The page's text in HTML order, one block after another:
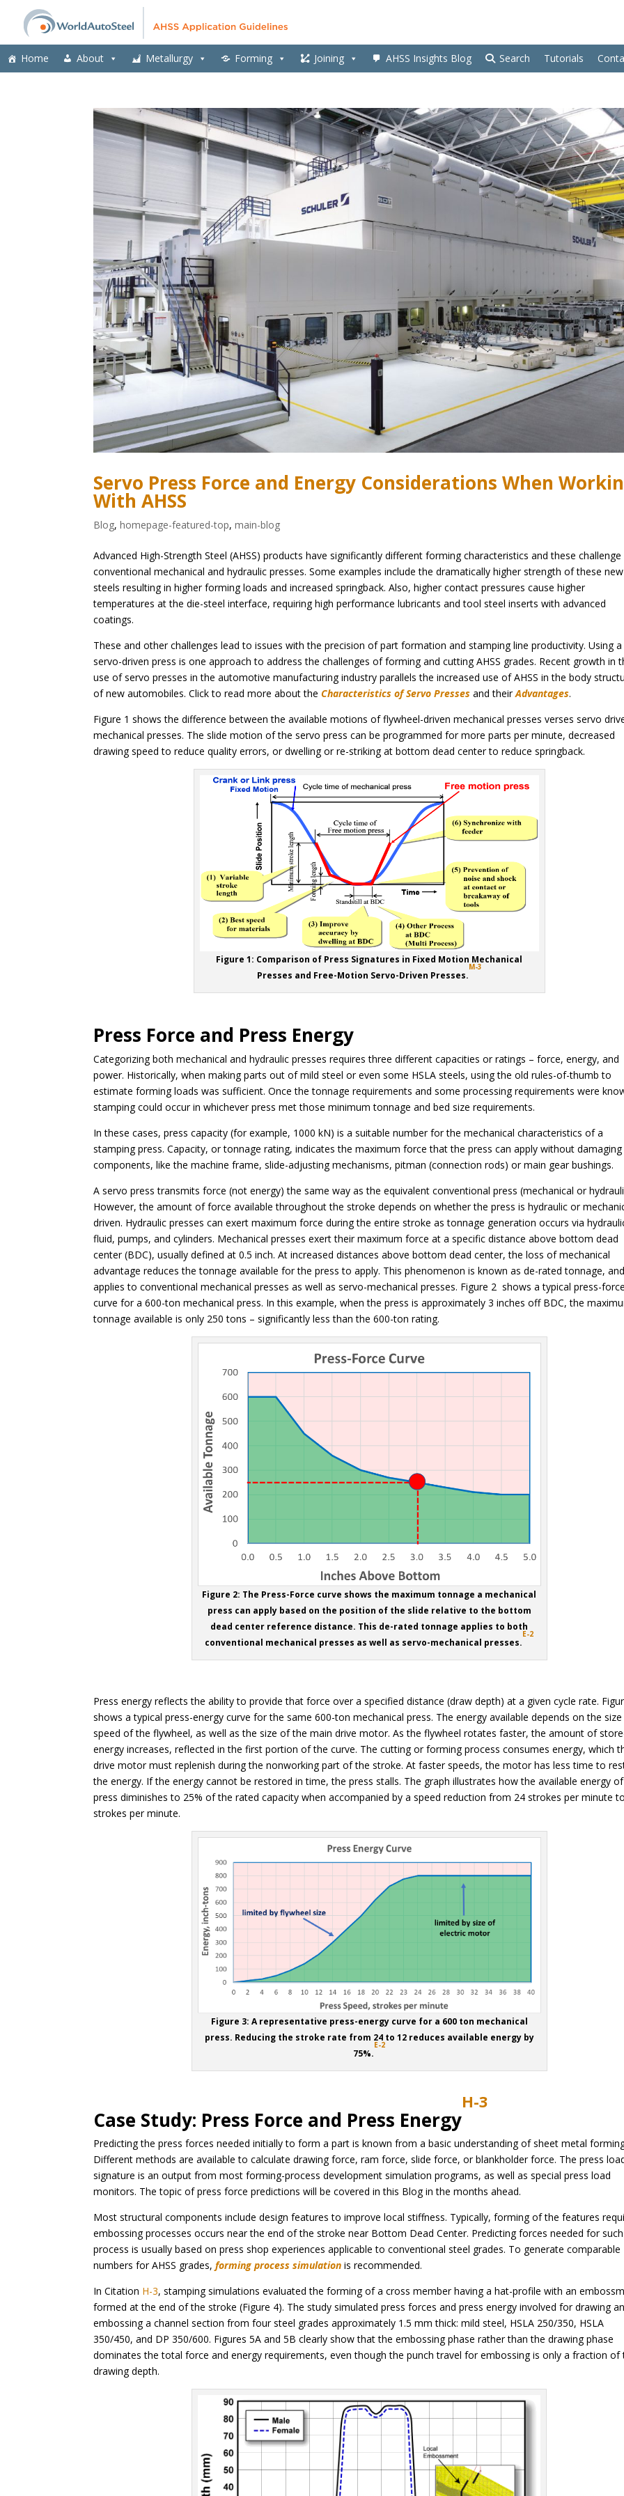
Home About Metallurgy Forming Joining AHSS Insights Blog Search Tutorials
Servo Press Force and Energy Considerations When
With AHSS
Blog,homepage-featured-top,main-blog
Advanced High-Strength Steel (AHSS) products have significantly different forming characteristics and these challenge
conventional mechanical and hydraulic presses. Some examples include the dramatically higher strength of these new
steels resulting in higher forming loads and increased springback. Also, higher contact pressures cause higher
temperatures at the die-steel interface, requiring high performance lubricants and tool steel inserts with advanced
coatings.
These and other challenges lead to issues with the precision of part formation and stamping line productivity. Using a
servo-driven press is one approach to address the challenges of forming and cutting AHSS grades. Recent growth in
use of servo presses in the automotive manufacturing industry parallels the increased use of AHSS in the body
of new automobiles. Click to read more about theCharacteristics of Servo Presses and theirAdvantages.
Figure 1 shows the difference between the available motions of flywheel-driven mechanical presses verses servo
mechanical presses. The slide motion of the servo press can be programmed for more parts per minute, decreased
drawing speed to reduce quality errors, or dwelling or re-striking at bottom dead center to reduce springback.
Figure 1: Comparison of Press Signatures in Fixed Motion Mechanical
Presses and Free-Motion Servo-Driven Presses.
M-3
Press Force and Press Energy
Categorizing both mechanical and hydraulic presses requires three different capacities or ratings – force, energy, and
power. Historically, when making parts out of mild steel or even some HSLA steels, using the old rules-of-thumb to
estimate forming loads was sufficient. Once the tonnage requirements and some processing requirements were
stamping could occur in whichever press met those minimum tonnage and bed size requirements.
In these cases, press capacity (for example, 1000 kN) is a suitable number for the mechanical characteristics of a
stamping press. Capacity, or tonnage rating, indicates the maximum force that the press can apply without
components, like the machine frame, slide-adjusting mechanisms, pitman (connection rods) or main gear bushings.
A servo press transmits force (not energy) the same way as the equivalent conventional press (mechanical or
However, the amount of force available throughout the stroke depends on whether the press is hydraulic or
driven. Hydraulic presses can exert maximum force during the entire stroke as tonnage generation occurs via
fluid, pumps, and cylinders. Mechanical presses exert their maximum force at a specific distance above bottom dead
center (BDC), usually defined at 0.5 inch. At increased distances above bottom dead center, the loss of mechanical
advantage reduces the tonnage available for the press to apply. This phenomenon is known as de-rated tonnage,
applies to conventional mechanical presses as well as servo-mechanical presses. Figure 2 shows a typical press-
curve for a 600-ton mechanical press. In this example, when the press is approximately 3 inches off BDC, the
tonnage available is only 250 tons – significantly less than the 600-ton rating.
Figure 2: The Press-Force curve shows the maximum tonnage a mechanical
press can apply based on the position of the slide relative to the bottom
dead center reference distance. This de-rated tonnage applies to both
conventional mechanical presses as well as servo-mechanical presses.
E-2
Press energy reflects the ability to provide that force over a specified distance (draw depth) at a given cycle rate.
shows a typical press-energy curve for the same 600-ton mechanical press. The energy available depends on the
speed of the flywheel, as well as the size of the main drive motor. As the flywheel rotates faster, the amount of
energy increases, reflected in the first portion of the curve. The cutting or forming process consumes energy, which
drive motor must replenish during the nonworking part of the stroke. At faster speeds, the motor has less time to
the energy. If the energy cannot be restored in time, the press stalls. The graph illustrates how the available energy
press diminishes to 25% of the rated capacity when accompanied by a speed reduction from 24 strokes per minute
strokes per minute.
Figure 3: A representative press-energy curve for a 600 ton mechanical
press. Reducing the stroke rate from 24 to 12 reduces available energy by
75%.
E-2
Case Study: Press Force and Press Energy
H-3
Predicting the press forces needed initially to form a part is known from a basic understanding of sheet metal
Different methods are available to calculate drawing force, ram force, slide force, or blankholder force. The press
signature is an output from most forming-process development simulation programs, as well as special press load
monitors. The topic of press force predictions will be covered in this Blog in the months ahead.
Most structural components include design features to improve local stiffness. Typically, forming of the features
embossing processes occurs near the end of the stroke near Bottom Dead Center. Predicting forces needed for
process is usually based on press shop experiences applicable to conventional steel grades. To generate comparable
numbers for AHSS grades,forming process simulation is recommended.
In Citation H-3, stamping simulations evaluated the forming of a cross member having a hat-profile with an
formed at the end of the stroke (Figure 4). The study simulated press forces and press energy involved for drawing
embossing a channel section from four steel grades approximately 1.5 mm thick: mild steel, HSLA 250/350, HSLA
350/450, and DP 350/600. Figures 5A and 5B clearly show that the embossing phase rather than the drawing phase
dominates the total force and energy requirements, even though the punch travel for embossing is only a fraction of
drawing depth.